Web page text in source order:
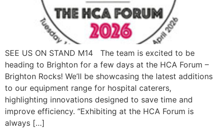
SEE US ON STAND M14 The team is excited to be
heading to Brighton for a few days at the HCA Forum –
Brighton Rocks! We’ll be showcasing the latest additions
to our equipment range for hospital caterers,
highlighting innovations designed to save time and
improve efficiency. “Exhibiting at the HCA Forum is
always […]